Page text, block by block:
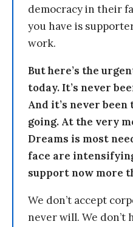
democracy in their
you have is
work.
But here’s the
today. It’s never
And it’s never
going. At the very
Dreams is most
face are
support now more
We don’t accept
never will. We don’t